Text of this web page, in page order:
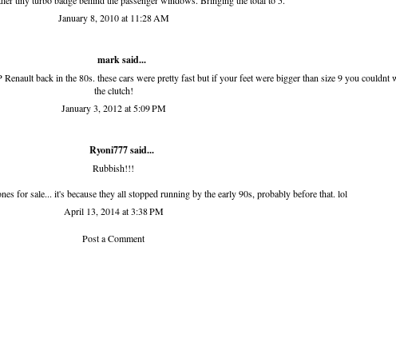
January 8, 2010 at 11:28 AM
mark said...
back in the 80s. these cars were pretty fast but if your feet were bigger than size 9 you couldnt
the clutch!
January 3, 2012 at 5:09 PM
Ryoni777 said...
Rubbish!!!
for sale... it's because they all stopped running by the early 90s, probably before that. lol
April 13, 2014 at 3:38 PM
Post a Comment